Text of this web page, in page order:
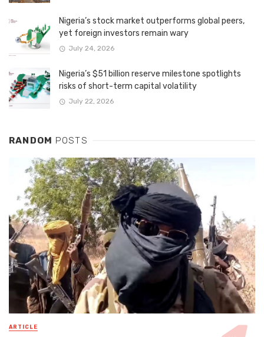
Nigeria’s stock market outperforms global peers,
yet foreign investors remain wary
July 24, 2026
Nigeria’s $51 billion reserve milestone spotlights
risks of short-term capital volatility
July 22, 2026
RANDOM POSTS
ARTICLE